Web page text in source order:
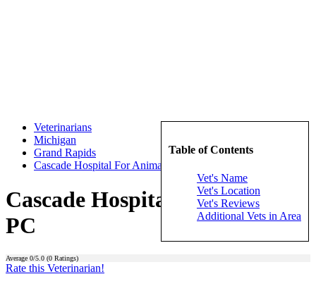
Table of Contents
Vet's Name
Vet's Location
Vet's Reviews
Additional Vets in Area
Veterinarians
Michigan
Grand Rapids
Cascade Hospital For Animals PC
Cascade Hospital For Animals
PC
Average 0/5.0 (0 Ratings)
Rate this Veterinarian!